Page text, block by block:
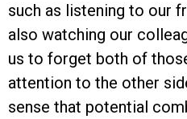
such as listening to our
also watching our
us to forget both of
attention to the other
sense that potential